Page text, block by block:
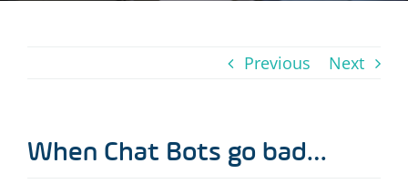
Previous Next
When Chat Bots go bad…